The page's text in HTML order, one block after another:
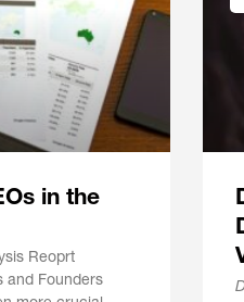
in the
Reoprt
and Founders